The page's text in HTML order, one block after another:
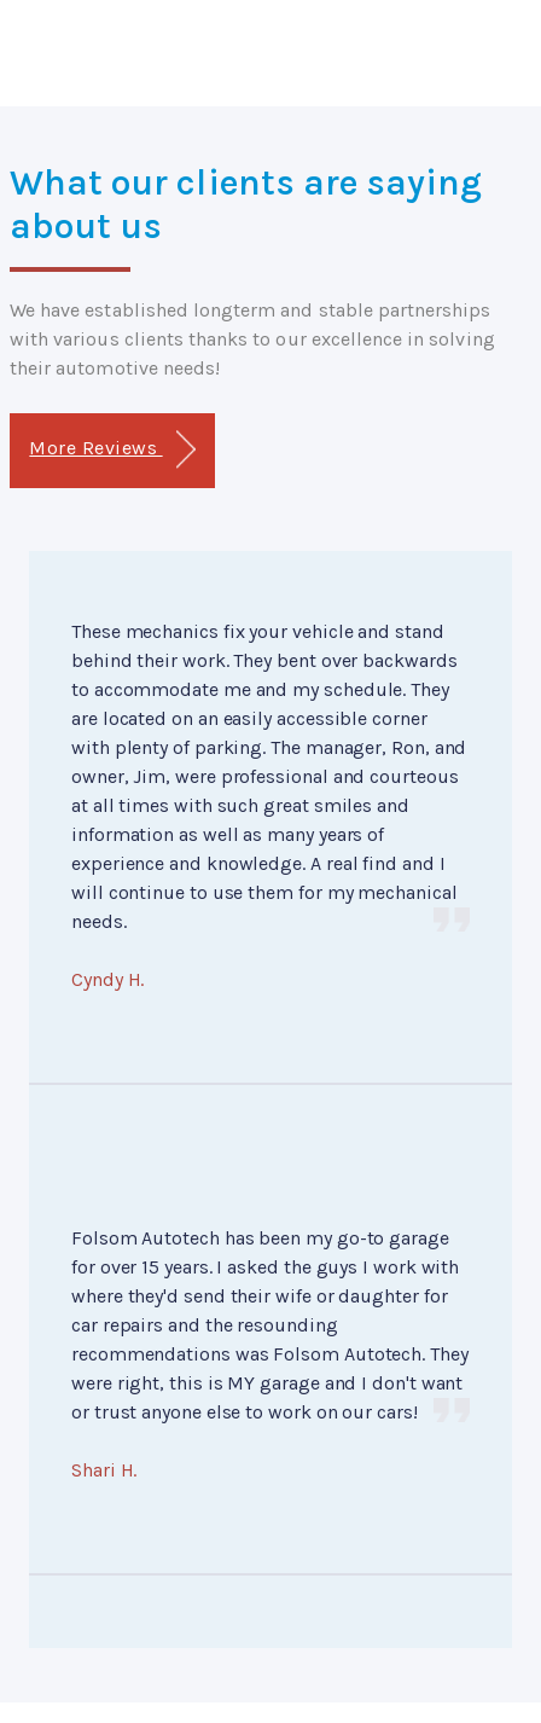
What our clients are saying
about us
We have established longterm and stable partnerships
with various clients thanks to our excellence in solving
their automotive needs!
More Reviews
These mechanics fix your vehicle and stand
behind their work. They bent over backwards
to accommodate me and my schedule. They
are located on an easily accessible corner
with plenty of parking. The manager, Ron, and
owner, Jim, were professional and courteous
at all times with such great smiles and
information as well as many years of
experience and knowledge. A real find and I
will continue to use them for my mechanical
needs.
Cyndy H.
Folsom Autotech has been my go-to garage
for over 15 years. I asked the guys I work with
where they'd send their wife or daughter for
car repairs and the resounding
recommendations was Folsom Autotech. They
were right, this is MY garage and I don't want
or trust anyone else to work on our cars!
Shari H.